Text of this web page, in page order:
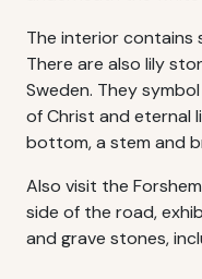
The interior contains
There are also lily
Sweden. They
of Christ and eternal
bottom, a stem and
Also visit the
side of the road,
and grave stones,